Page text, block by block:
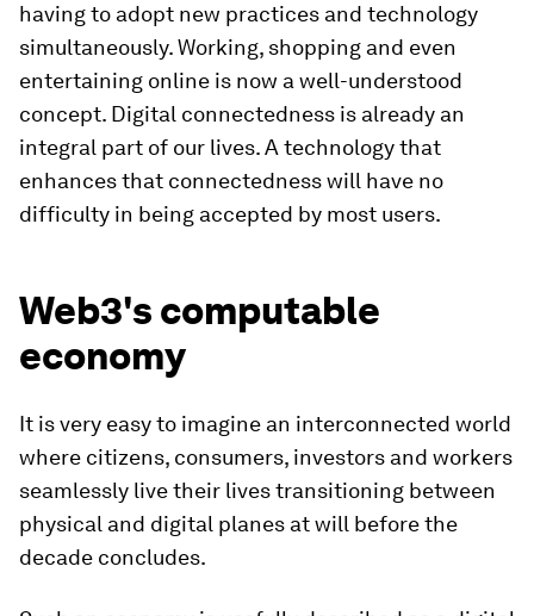
having to adopt new practices and technology
simultaneously. Working, shopping and even
entertaining online is now a well-understood
concept. Digital connectedness is already an
integral part of our lives. A technology that
enhances that connectedness will have no
difficulty in being accepted by most users.
Web3's computable
economy
It is very easy to imagine an interconnected world
where citizens, consumers, investors and workers
seamlessly live their lives transitioning between
physical and digital planes at will before the
decade concludes.